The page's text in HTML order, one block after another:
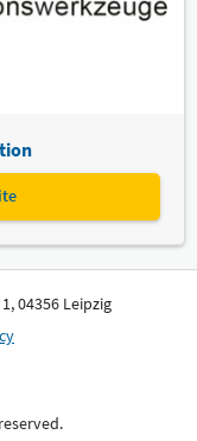
04356 Leipzig